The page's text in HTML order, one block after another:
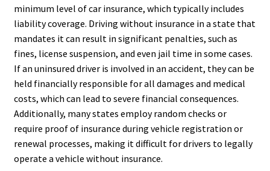
minimum level of car insurance, which typically includes
liability coverage. Driving without insurance in a state that
mandates it can result in significant penalties, such as
fines, license suspension, and even jail time in some cases.
If an uninsured driver is involved in an accident, they can be
held financially responsible for all damages and medical
costs, which can lead to severe financial consequences.
Additionally, many states employ random checks or
require proof of insurance during vehicle registration or
renewal processes, making it difficult for drivers to legally
operate a vehicle without insurance.